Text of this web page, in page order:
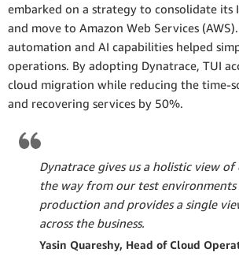
embarked on a strategy to consolidate its
and move to Amazon Web Services
automation and AI capabilities helped
operations. By adopting Dynatrace, TUI
cloud migration while reducing the time-
and recovering services by 50%.
Dynatrace gives us a holistic view
the way from our test
production and provides a single
across the business.
Yasin Quareshy, Head of Cloud